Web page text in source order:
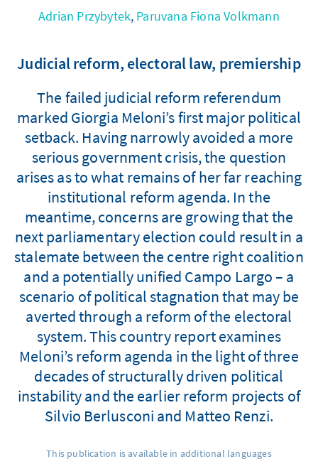
Adrian Przybytek, Paruvana Fiona Volkmann
Judicial reform, electoral law, premiership
The failed judicial reform referendum
marked Giorgia Meloni’s first major political
setback. Having narrowly avoided a more
serious government crisis, the question
arises as to what remains of her far reaching
institutional reform agenda. In the
meantime, concerns are growing that the
next parliamentary election could result in a
stalemate between the centre right coalition
and a potentially unified Campo Largo – a
scenario of political stagnation that may be
averted through a reform of the electoral
system. This country report examines
Meloni’s reform agenda in the light of three
decades of structurally driven political
instability and the earlier reform projects of
Silvio Berlusconi and Matteo Renzi.
This publication is available in additional languages